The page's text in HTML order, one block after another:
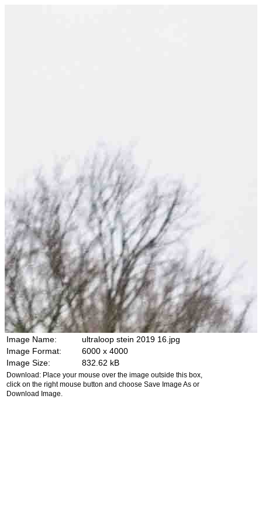
Image Name:
ultraloop stein 2019 16.jpg
Image Format:
6000 x 4000
Image Size:
832.62 kB
Download: Place your mouse over the image outside this box,
click on the right mouse button and choose Save Image As or
Download Image.